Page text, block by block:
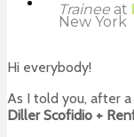
Trainee at
New York
Hi everybody!
As I told you, after
Diller Scofidio +